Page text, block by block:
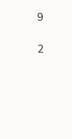
9
2